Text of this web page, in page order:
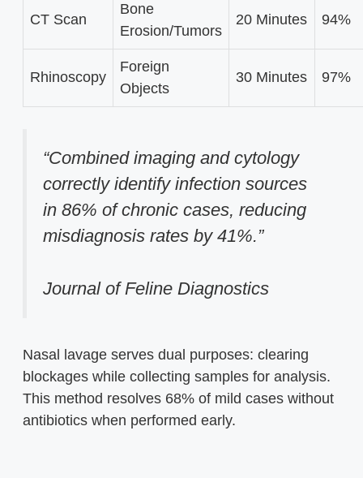
CT Scan
Bone
Erosion/Tumors
20 Minutes 94%
Rhinoscopy
Foreign
Objects
30 Minutes 97%
“Combined imaging and cytology
correctly identify infection sources
in 86% of chronic cases, reducing
misdiagnosis rates by 41%.”
Journal of Feline Diagnostics
Nasal lavage serves dual purposes: clearing
blockages while collecting samples for analysis.
This method resolves 68% of mild cases without
antibiotics when performed early.